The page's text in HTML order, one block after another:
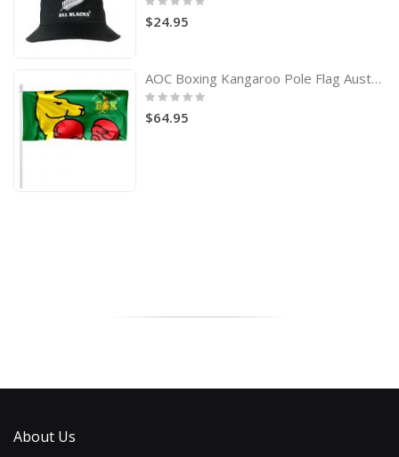
0%
$24.95
AOC Boxing Kangaroo Pole Flag Australian Olympic Committee
Rating:
0%
$64.95
About Us